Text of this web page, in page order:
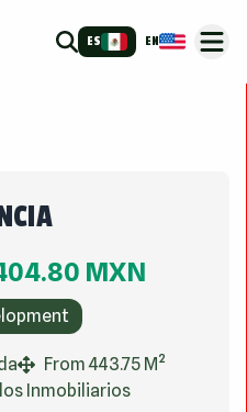
ES EN
MXN
From 443.75 M²
Inmobiliarios